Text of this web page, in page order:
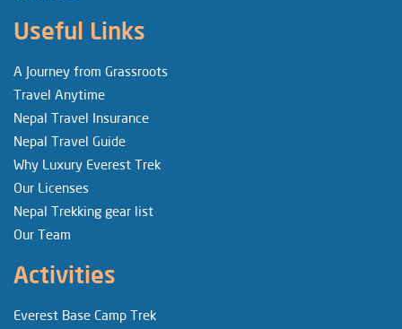
Useful Links
A Journey from Grassroots
Travel Anytime
Nepal Travel Insurance
Nepal Travel Guide
Why Luxury Everest Trek
Our Licenses
Nepal Trekking gear list
Our Team
Activities
Everest Base Camp Trek